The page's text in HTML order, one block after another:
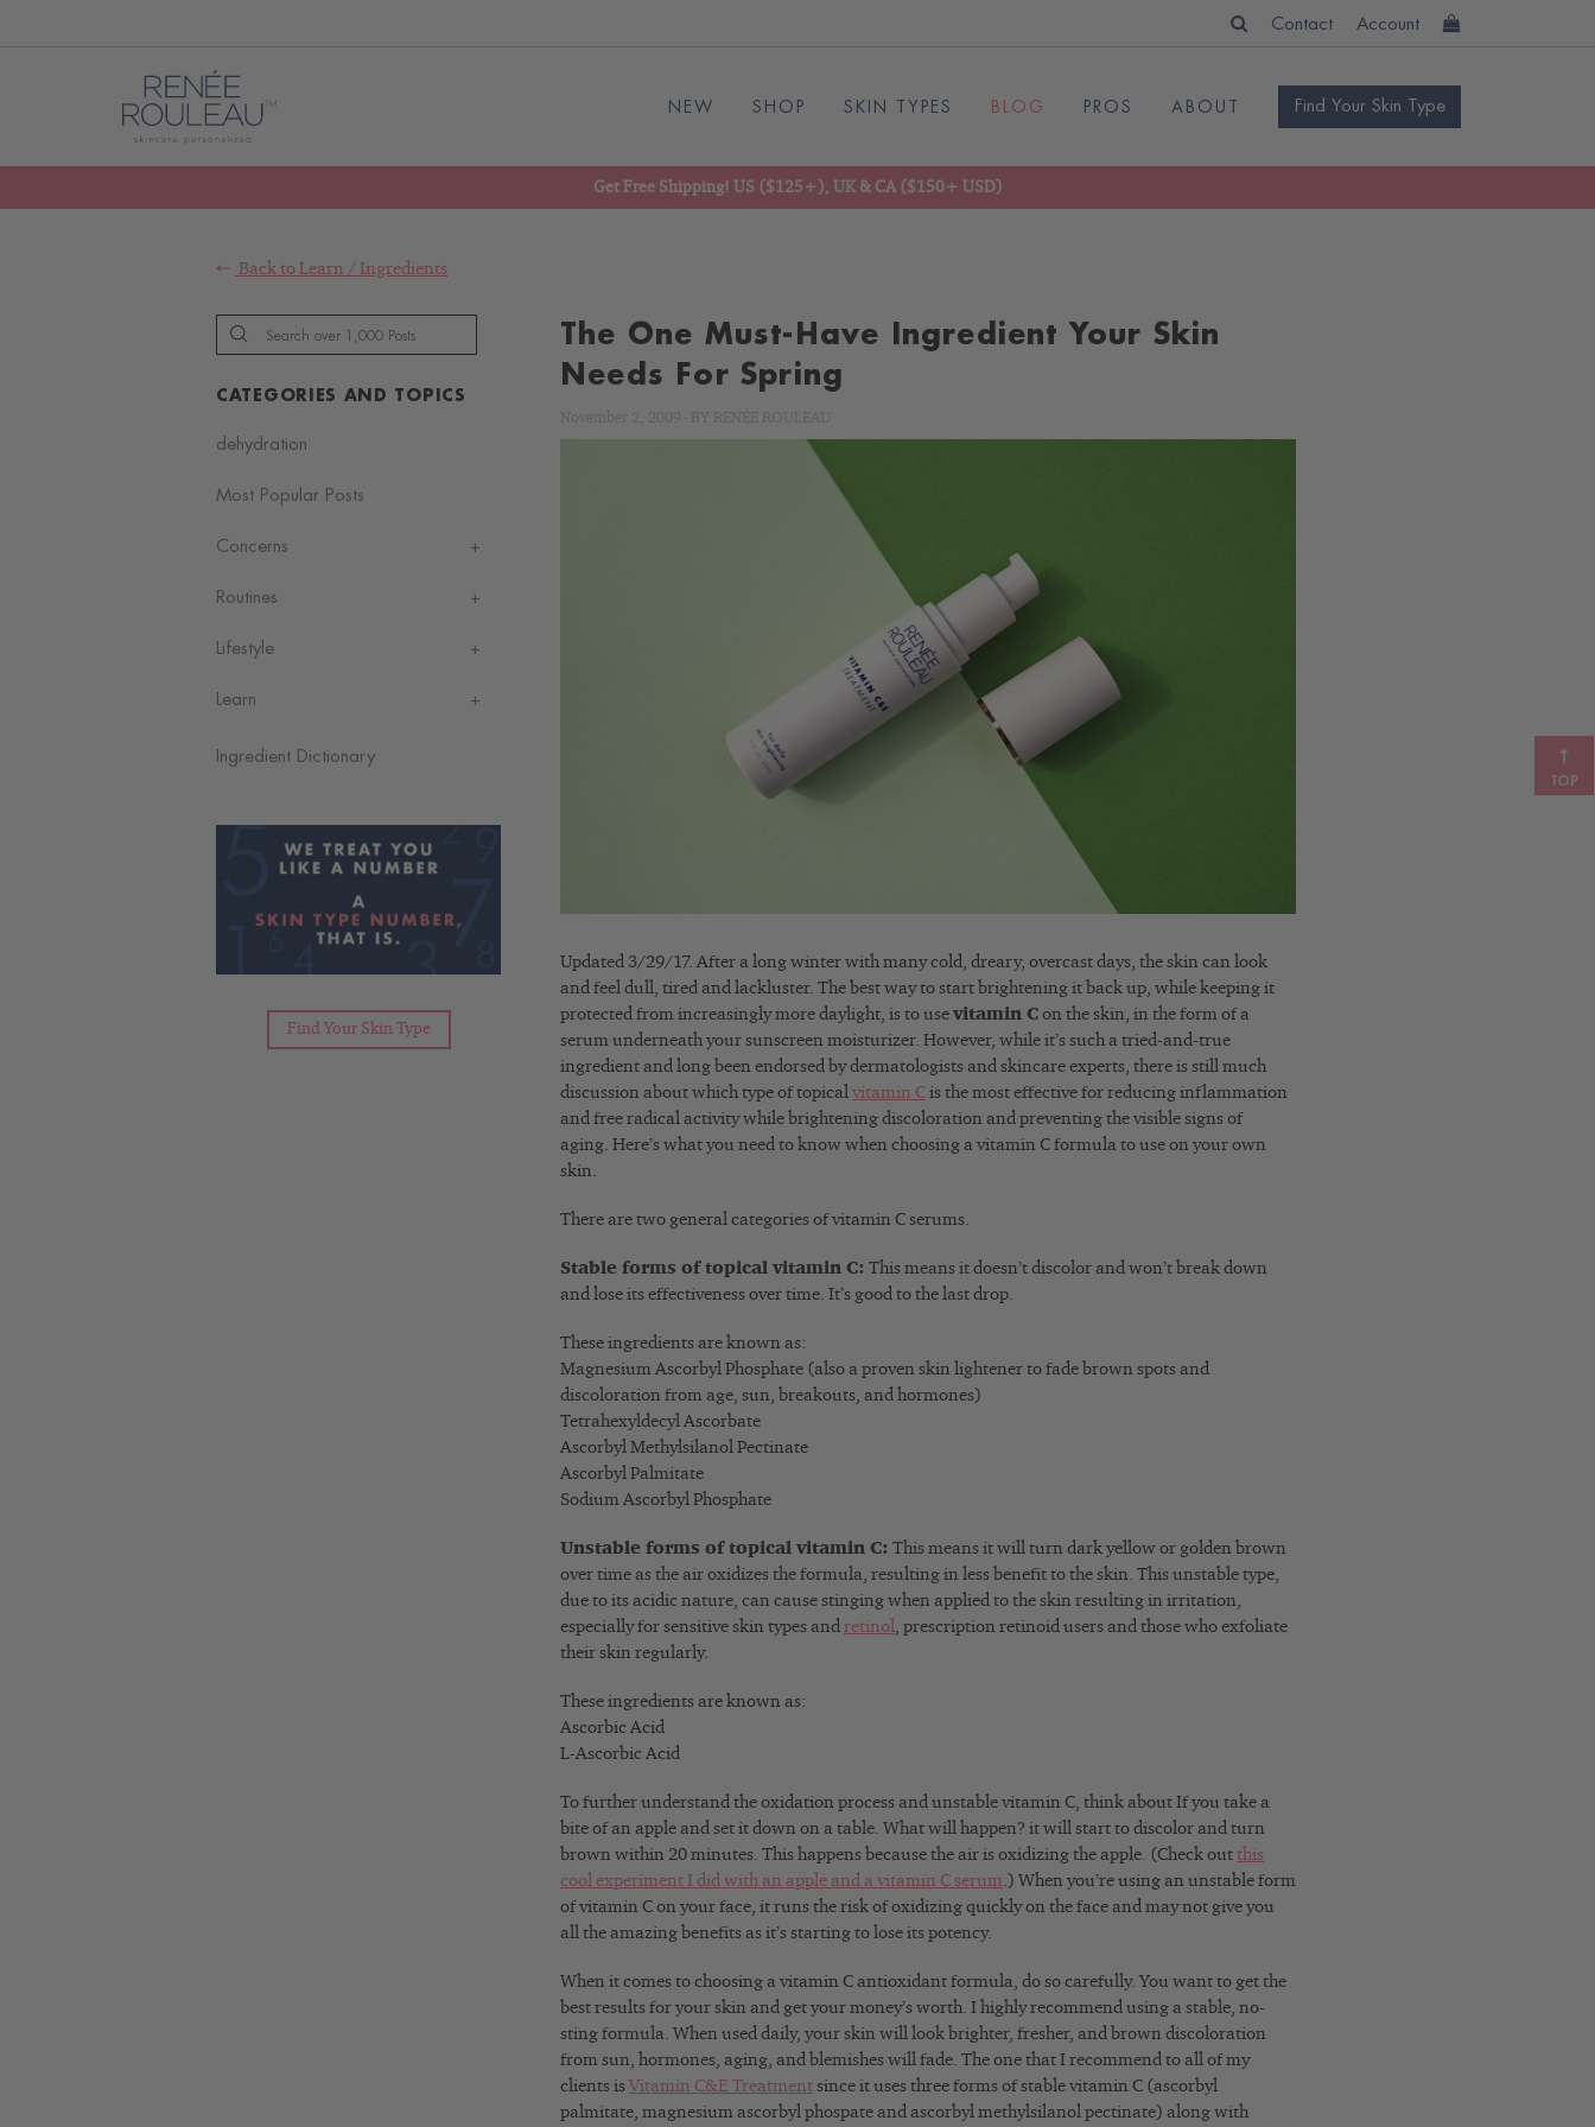
Contact Account
NEW SHOP SKIN TYPES BLOG PROS ABOUT Find Your Skin Type
Get Free Shipping! US ($125+), UK & CA ($150+ USD)
Back to Learn / Ingredients
CATEGORIES AND TOPICS
dehydration
Most Popular Posts
Concerns
Routines
Lifestyle
Learn
Ingredient Dictionary
Find Your Skin Type
The One Must-Have Ingredient Your Skin
Needs For Spring
Updated 3/29/17. After a long winter with many cold, dreary, overcast days, the skin can look
and feel dull, tired and lackluster. The best way to start brightening it back up, while keeping it
protected from increasingly more daylight, is to use vitamin C on the skin, in the form of a
serum underneath your sunscreen moisturizer. However, while it’s such a tried-and-true
ingredient and long been endorsed by dermatologists and skincare experts, there is still much
discussion about which type of topical vitamin C is the most effective for reducing inflammation
and free radical activity while brightening discoloration and preventing the visible signs of
aging. Here’s what you need to know when choosing a vitamin C formula to use on your own
skin.
There are two general categories of vitamin C serums.
Stable forms of topical vitamin C: This means it doesn’t discolor and won’t break down
and lose its effectiveness over time. It’s good to the last drop.
These ingredients are known as:
Magnesium Ascorbyl Phosphate (also a proven skin lightener to fade brown spots and
discoloration from age, sun, breakouts, and hormones)
Tetrahexyldecyl Ascorbate
Ascorbyl Methylsilanol Pectinate
Ascorbyl Palmitate
Sodium Ascorbyl Phosphate
Unstable forms of topical vitamin C: This means it will turn dark yellow or golden brown
over time as the air oxidizes the formula, resulting in less benefit to the skin. This unstable type,
due to its acidic nature, can cause stinging when applied to the skin resulting in irritation,
especially for sensitive skin types and retinol, prescription retinoid users and those who exfoliate
their skin regularly.
These ingredients are known as:
Ascorbic Acid
L-Ascorbic Acid
To further understand the oxidation process and unstable vitamin C, think about If you take a
bite of an apple and set it down on a table. What will happen? it will start to discolor and turn
brown within 20 minutes. This happens because the air is oxidizing the apple. (Check out this
cool experiment I did with an apple and a vitamin C serum.) When you’re using an unstable form
of vitamin C on your face, it runs the risk of oxidizing quickly on the face and may not give you
all the amazing benefits as it’s starting to lose its potency.
When it comes to choosing a vitamin C antioxidant formula, do so carefully. You want to get the
best results for your skin and get your money’s worth. I highly recommend using a stable, no-
sting formula. When used daily, your skin will look brighter, fresher, and brown discoloration
from sun, hormones, aging, and blemishes will fade. The one that I recommend to all of my
clients is Vitamin C&E Treatment since it uses three forms of stable vitamin C (ascorbyl
palmitate, magnesium ascorbyl phospate and ascorbyl methylsilanol pectinate) along with
TOP